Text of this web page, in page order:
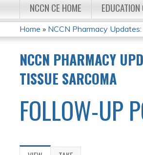
NCCN CE HOME EDUCATION
YOU
ARE
HERE
Home » NCCN Pharmacy
NCCN PHARMACY
TISSUE SARCOMA
FOLLOW-UP